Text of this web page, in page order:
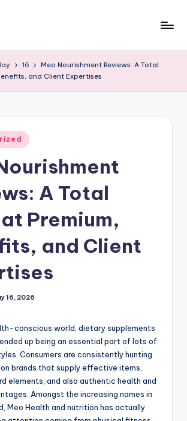
16
Meo Nourishment Reviews: A Total
and Client Expertises
A Total
Premium,
and Client
16, 2026
conscious world, dietary supplements
up being an essential part of lots of
Consumers are consistently hunting
brands that supply effective items,
elements, and also authentic health and
Amongst the increasing names in
Meo Health and nutrition has actually